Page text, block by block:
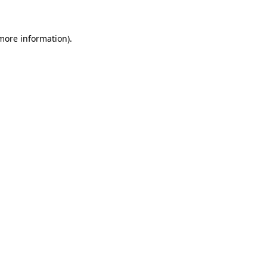
information).